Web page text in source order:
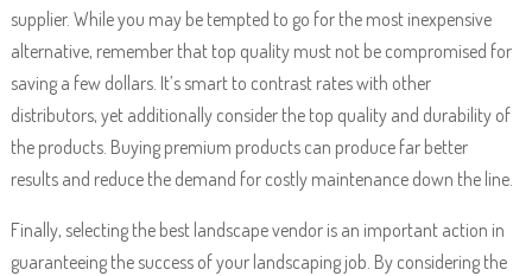
supplier. While you may be tempted to go for the most inexpensive
alternative, remember that top quality must not be compromised for
saving a few dollars. It’s smart to contrast rates with other
distributors, yet additionally consider the top quality and durability of
the products. Buying premium products can produce far better
results and reduce the demand for costly maintenance down the line.
Finally, selecting the best landscape vendor is an important action in
guaranteeing the success of your landscaping job. By considering the